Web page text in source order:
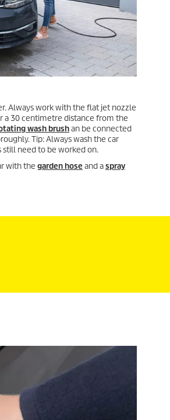
Always work with the flat jet nozzle
a 30 centimetre distance from the
wash brushan be connected
Tip: Always wash the car
still need to be worked on.
with the garden hose and aspray